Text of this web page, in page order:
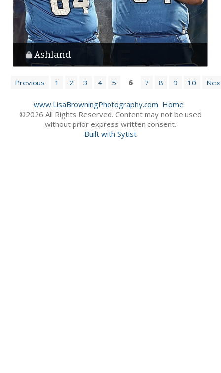
Ashland
Previous 1 2 3 4 5 6 7 8 9 10
www.LisaBrowningPhotography.com Home
©2026 All Rights Reserved. Content may not be used
without prior express written consent.
Built with Sytist